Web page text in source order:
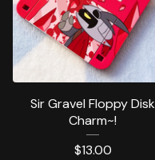
Sir Gravel Floppy Disk
Charm~!
$13.00